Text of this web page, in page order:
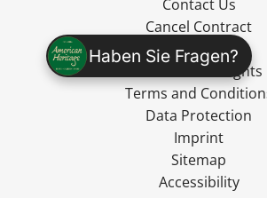
Haben Sie Fragen?
Contact Us
Cancel Contract
Shipping
Cancellation Rights
Terms and
Data Protection
Imprint
Sitemap
Accessibility